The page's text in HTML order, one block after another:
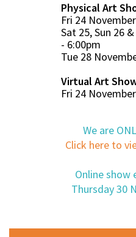
Physical Art
Fri 24
Sat 25, Sun 26
- 6:00pm
Tue 28
Virtual Art
Fri 24
We are
Click here to
Online show
Thursday 30